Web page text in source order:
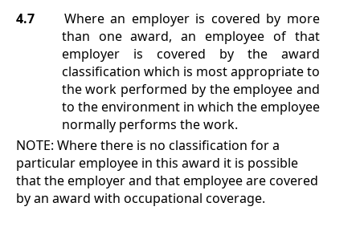
4.7
Where an employer is covered by more
than one award, an employee of that
employer is covered by the award
classification which is most appropriate to
the work performed by the employee and
to the environment in which the employee
normally performs the work.
NOTE: Where there is no classification for a
particular employee in this award it is possible
that the employer and that employee are covered
by an award with occupational coverage.